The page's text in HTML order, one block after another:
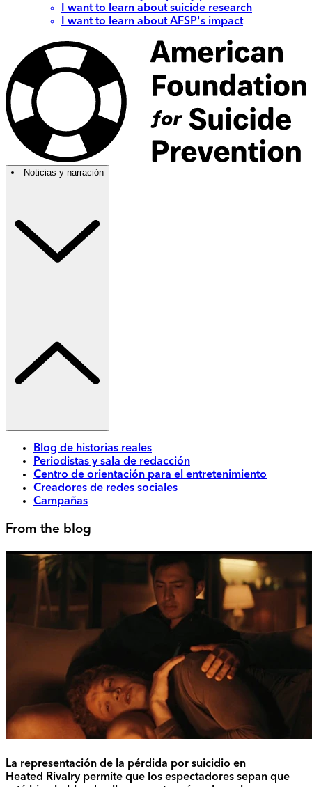
I want to learn about suicide research
I want to learn about AFSP's impact
Noticias y narración
Blog de historias reales
Periodistas y sala de redacción
Centro de orientación para el entretenimiento
Creadores de redes sociales
Campañas
From the blog
La representación de la pérdida por suicidio en
Heated Rivalry permite que los espectadores sepan que